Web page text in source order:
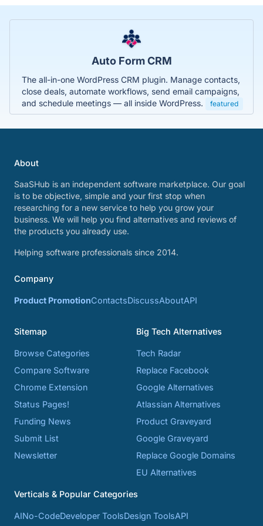
Auto Form CRM
The all-in-one WordPress CRM plugin. Manage contacts,
close deals, automate workflows, send email campaigns,
and schedule meetings — all inside WordPress.
featured
About
SaaSHub is an independent software marketplace. Our goal
is to be objective, simple and your first stop when
researching for a new service to help you grow your
business. We will help you find alternatives and reviews of
the products you already use.
Helping software professionals since 2014.
Company
Product PromotionContactsDiscussAboutAPI
Sitemap
Browse Categories
Compare Software
Chrome Extension
Status Pages!
Funding News
Submit List
Newsletter
Big Tech Alternatives
Tech Radar
Replace Facebook
Google Alternatives
Atlassian Alternatives
Product Graveyard
Google Graveyard
Replace Google Domains
EU Alternatives
Verticals & Popular Categories
AINo-CodeDeveloper ToolsDesign ToolsAPI